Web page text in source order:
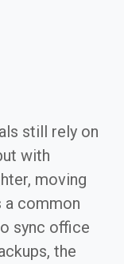
still rely on
with
moving
a common
sync office
the